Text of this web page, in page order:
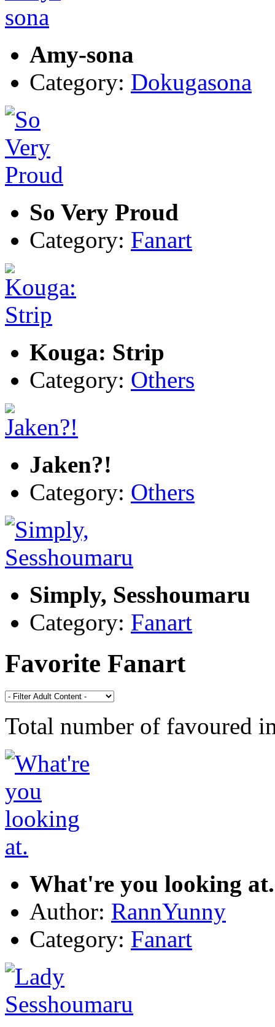
Amy-sona
Category: Dokugasona
So Very Proud
Category: Fanart
Kouga: Strip
Category: Others
Jaken?!
Category: Others
Simply, Sesshoumaru
Category: Fanart
Favorite Fanart
Total number of favoured
What're you looking at.
Author: RannYunny
Category: Fanart